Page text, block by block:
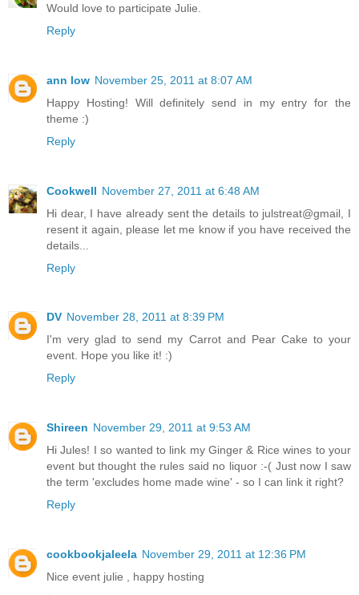
Would love to participate Julie.
Reply
ann low November 25, 2011 at 8:07 AM
Happy Hosting! Will definitely send in my entry for the
theme :)
Reply
Cookwell November 27, 2011 at 6:48 AM
Hi dear, I have already sent the details to julstreat@gmail, I
resent it again, please let me know if you have received the
details...
Reply
DV November 28, 2011 at 8:39 PM
I'm very glad to send my Carrot and Pear Cake to your
event. Hope you like it! :)
Reply
Shireen November 29, 2011 at 9:53 AM
Hi Jules! I so wanted to link my Ginger & Rice wines to your
event but thought the rules said no liquor :-( Just now I saw
the term 'excludes home made wine' - so I can link it right?
Reply
cookbookjaleela November 29, 2011 at 12:36 PM
Nice event julie , happy hosting